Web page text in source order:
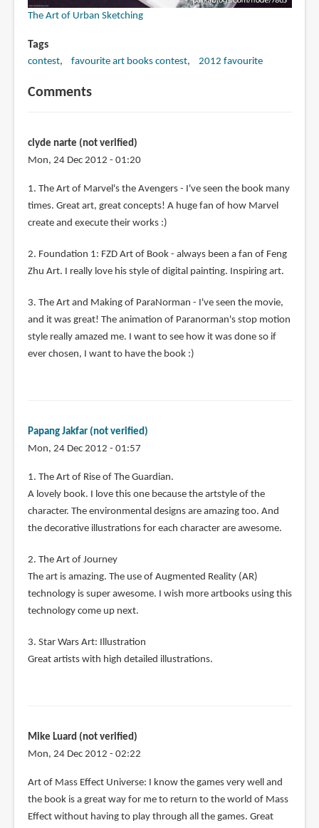
The Art of Urban Sketching
Tags
contest favourite art books contest 2012 favourite
Comments
clyde narte (not verified)
Mon, 24 Dec 2012 - 01:20
1. The Art of Marvel's the Avengers - I've seen the book many
times. Great art, great concepts! A huge fan of how Marvel
create and execute their works :)
2. Foundation 1: FZD Art of Book - always been a fan of Feng
Zhu Art. I really love his style of digital painting. Inspiring art.
3. The Art and Making of ParaNorman - I've seen the movie,
and it was great! The animation of Paranorman's stop motion
style really amazed me. I want to see how it was done so if
ever chosen, I want to have the book :)
Papang Jakfar (not verified)
Mon, 24 Dec 2012 - 01:57
1. The Art of Rise of The Guardian.
A lovely book. I love this one because the artstyle of the
character. The environmental designs are amazing too. And
the decorative illustrations for each character are awesome.
2. The Art of Journey
The art is amazing. The use of Augmented Reality (AR)
technology is super awesome. I wish more artbooks using this
technology come up next.
3. Star Wars Art: Illustration
Great artists with high detailed illustrations.
Mike Luard (not verified)
Mon, 24 Dec 2012 - 02:22
Art of Mass Effect Universe: I know the games very well and
the book is a great way for me to return to the world of Mass
Effect without having to play through all the games. Great